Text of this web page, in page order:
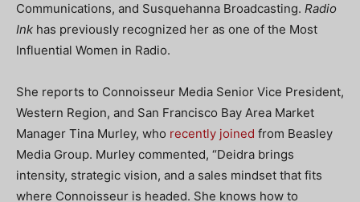
Communications, and Susquehanna Broadcasting. Radio
Ink has previously recognized her as one of the Most
Influential Women in Radio.
She reports to Connoisseur Media Senior Vice President,
Western Region, and San Francisco Bay Area Market
Manager Tina Murley, who recently joined from Beasley
Media Group. Murley commented, “Deidra brings
intensity, strategic vision, and a sales mindset that fits
where Connoisseur is headed. She knows how to